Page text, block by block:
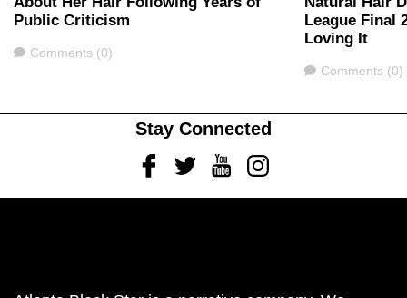
Public Criticism
Comments
Comments (0)
League Final
Loving It
Comments
Comments (0)
Stay Connected
FacebookTwitterYoutubeInstagram